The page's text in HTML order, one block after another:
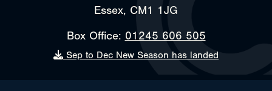
Essex, CM1 1JG
Box Office: 01245 606 505
Sep to Dec New Season has landed